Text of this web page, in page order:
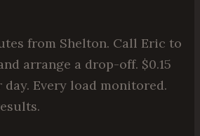
from Shelton. Call Eric to
arrange a drop-off. $0.15
Every load monitored.